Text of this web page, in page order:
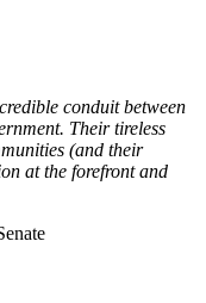
conduit between
Their tireless
(and their
at the forefront and